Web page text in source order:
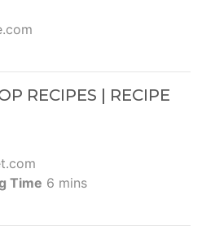
RECIPES | RECIPE
Time 6 mins